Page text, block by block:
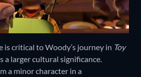
is critical to Woody’s journey in Toy
a larger cultural significance.
a minor character in a